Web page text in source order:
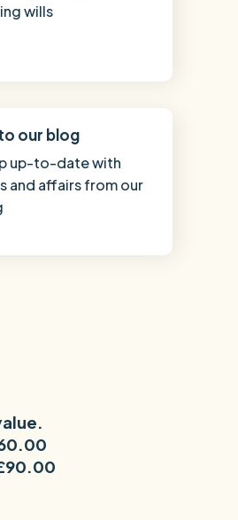
wills
our blog
up-to-date with
and affairs from our